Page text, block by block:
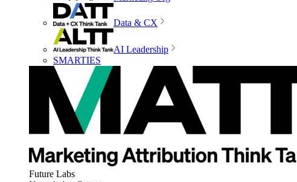
Data & CX
AI Leadership
SMARTIES
Future Labs